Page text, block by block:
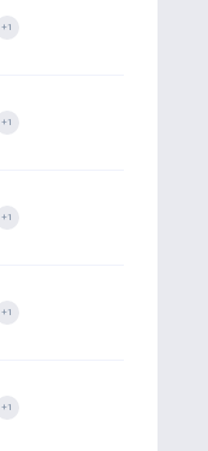
+1
+1
+1
+1
+1